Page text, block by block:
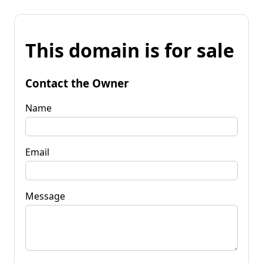
This domain is for sale
Contact the Owner
Name
Email
Message